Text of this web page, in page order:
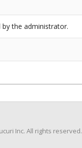
the administrator.
Inc. All rights reserved.